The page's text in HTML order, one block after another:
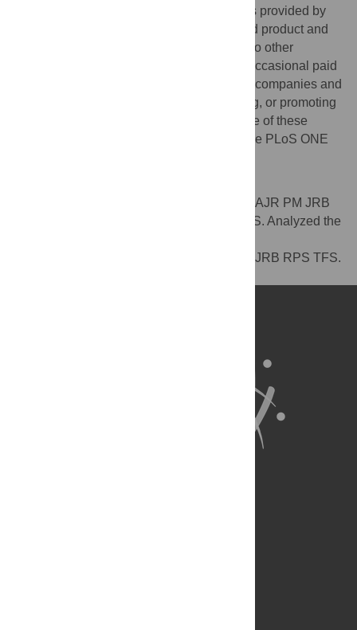
following conflicts: Funding for the trial was provided by
Martek Biosciences Inc., who also provided product and
placebo. PM, JRB, and RPS declare that no other
competing interests exist. AJR acts as an occasional paid
consultant (lectures and advisory work) for companies and
organisations involved in producing, selling, or promoting
foods or supplements containing ω-3. None of these
issues alter the authors' adherence to all the PLoS ONE
Conceived and designed the experiments: AJR PM JRB
RPS. Performed the experiments: JRB RPS. Analyzed the
reagents/materials/analysis tools: AJR PM JRB RPS TFS.